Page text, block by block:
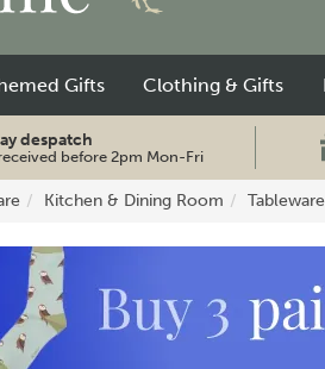
despatch
before 2pm Mon-Fri
Kitchen & Dining Room Tableware
Gifts Clothing & Gifts